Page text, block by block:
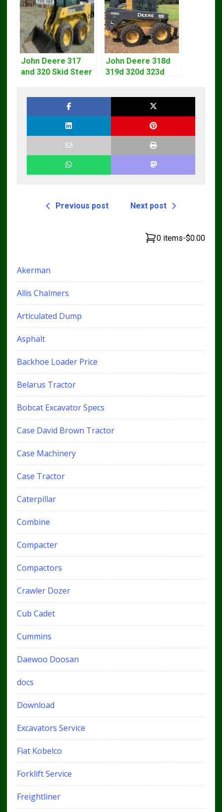
John Deere 317
and 320 Skid Steer
John Deere 318d
319d 320d 323d
Previous post Next post
0 items-$0.00
Akerman
Allis Chalmers
Articulated Dump
Asphalt
Backhoe Loader Price
Belarus Tractor
Bobcat Excavator Specs
Case David Brown Tractor
Case Machinery
Case Tractor
Caterpillar
Combine
Compacter
Compactors
Crawler Dozer
Cub Cadet
Cummins
Daewoo Doosan
docs
Download
Excavators Service
Fiat Kobelco
Forklift Service
Freightliner